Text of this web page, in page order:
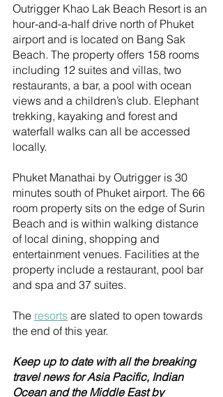
Outrigger Khao Lak Beach Resort is an
hour-and-a-half drive north of Phuket
airport and is located on Bang Sak
Beach. The property offers 158 rooms
including 12 suites and villas, two
restaurants, a bar, a pool with ocean
views and a children’s club. Elephant
trekking, kayaking and forest and
waterfall walks can all be accessed
locally.
Phuket Manathai by Outrigger is 30
minutes south of Phuket airport. The 66
room property sits on the edge of Surin
Beach and is within walking distance
of local dining, shopping and
entertainment venues. Facilities at the
property include a restaurant, pool bar
and spa and 37 suites.
The resorts are slated to open towards
the end of this year.
Keep up to date with all the breaking
travel news for Asia Pacific, Indian
Ocean and the Middle East by